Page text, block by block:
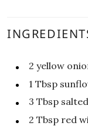
2 yellow
1 Tbsp
3 Tbsp
2 Tbsp red